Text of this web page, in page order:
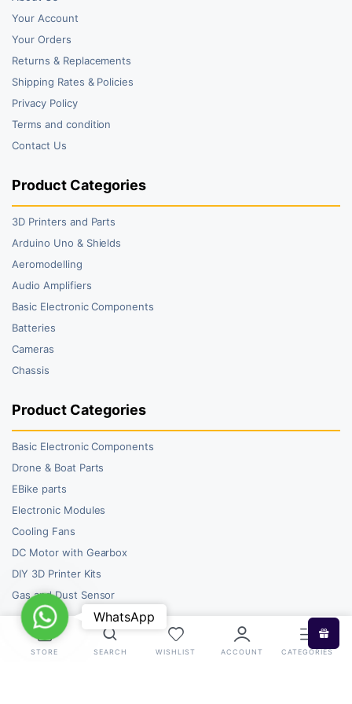
Your Account
Your Orders
Returns & Replacements
Shipping Rates & Policies
Privacy Policy
Terms and condition
Contact Us
Product Categories
3D Printers and Parts
Arduino Uno & Shields
Aeromodelling
Audio Amplifiers
Basic Electronic Components
Batteries
Cameras
Chassis
Product Categories
Basic Electronic Components
Drone & Boat Parts
EBike parts
Electronic Modules
Cooling Fans
DC Motor with Gearbox
DIY 3D Printer Kits
Gas and Dust Sensor
STORE SEARCH WISHLIST ACCOUNT CATEGORIES
WhatsAppWhatsApp